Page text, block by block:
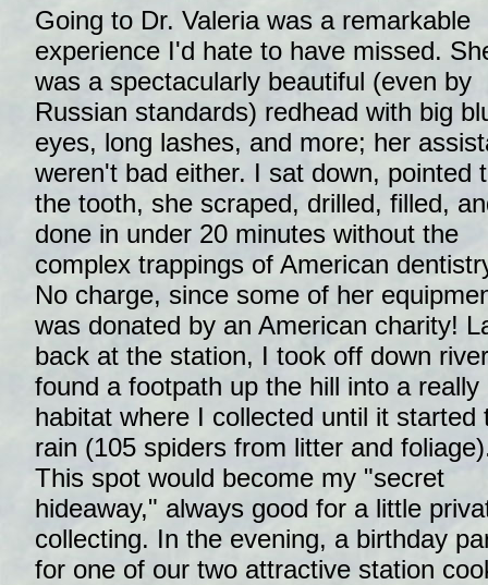
Going to Dr. Valeria was a remarkable
experience I'd hate to have missed.
was a spectacularly beautiful (even by
Russian standards) redhead with big
eyes, long lashes, and more; her
weren't bad either. I sat down, pointed
the tooth, she scraped, drilled, filled,
done in under 20 minutes without the
complex trappings of American
No charge, since some of her
was donated by an American charity!
back at the station, I took off down
found a footpath up the hill into a really
habitat where I collected until it started
rain (105 spiders from litter and
This spot would become my "secret
hideaway," always good for a little
collecting. In the evening, a birthday
for one of our two attractive station